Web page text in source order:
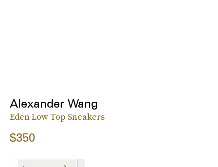
Alexander Wang
Eden Low Top Sneakers
$350